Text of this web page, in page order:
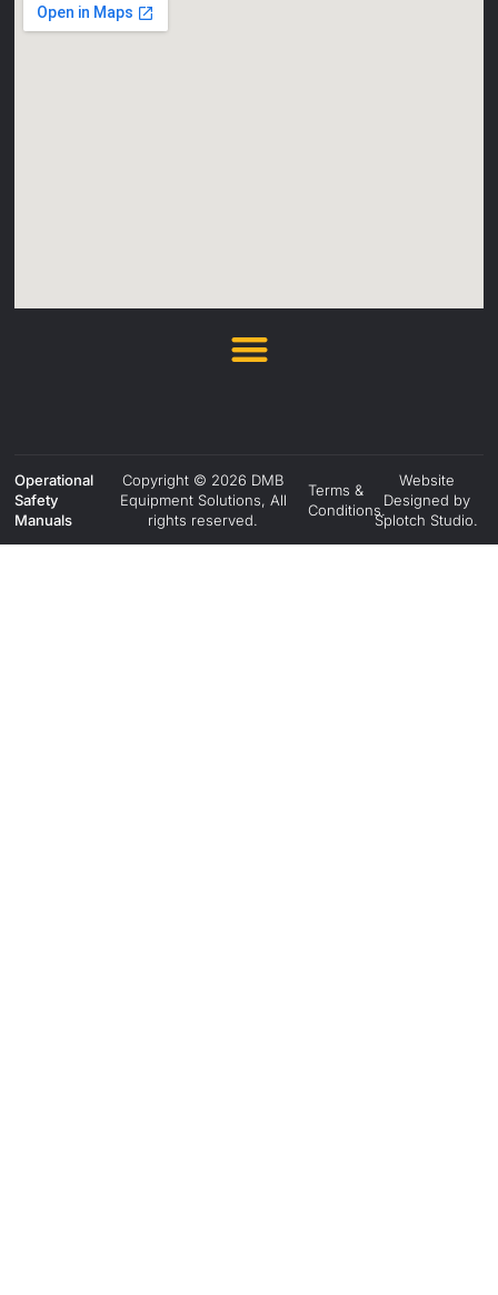
Operational
Safety
Manuals
Copyright © 2026 DMB
Equipment Solutions, All
rights reserved.
Terms &
Conditions.
Website
Designed by
Splotch Studio.